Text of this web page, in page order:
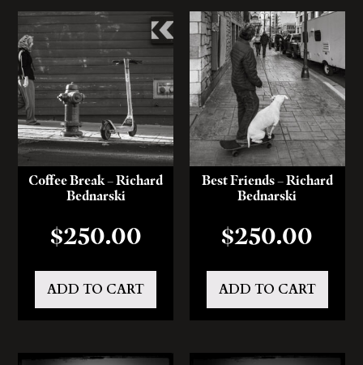
Coffee Break – Richard
Bednarski
$250.00
ADD TO CART
Best Friends – Richard
Bednarski
$250.00
ADD TO CART